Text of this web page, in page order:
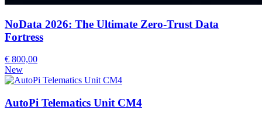
NoData 2026: The Ultimate Zero-Trust Data
Fortress
€ 800,00
New
AutoPi Telematics Unit CM4